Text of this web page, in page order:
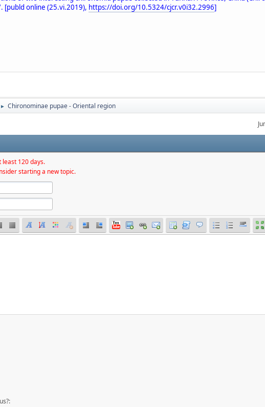
[publd online (25.vi.2019), https://doi.org/10.5324/cjcr.v0i32.2996]
► Chironominae pupae - Oriental region
120 days.
starting a new topic.